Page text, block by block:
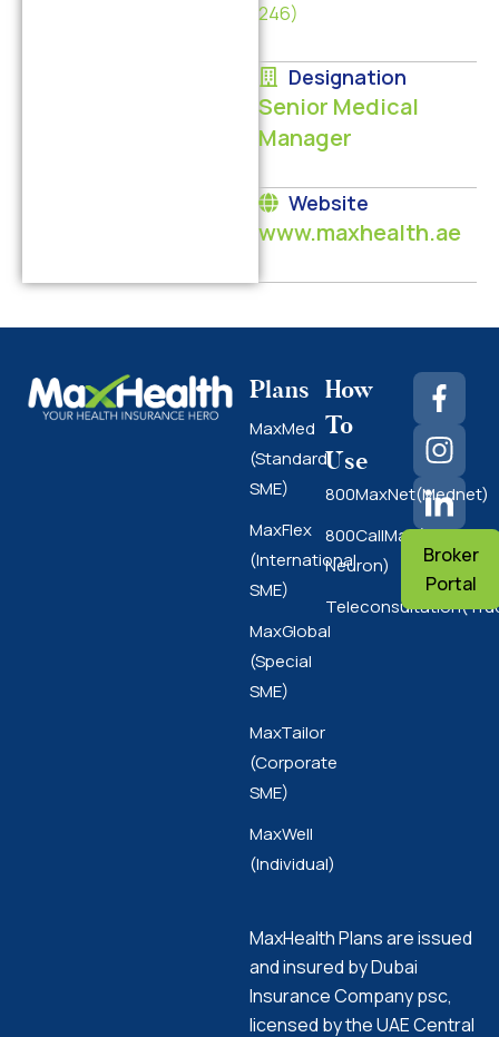
246)
Designation
Senior Medical
Manager
Website
www.maxhealth.ae
Plans
MaxMed
(Standard
SME)
MaxFlex
(International
SME)
MaxGlobal
(Special
SME)
MaxTailor
(Corporate
SME)
MaxWell
(Individual)
How
To
Use
800MaxNet(Mednet)
800CallMax(Nas
Neuron)
Broker
Portal
MaxHealth Plans are issued
and insured by Dubai
Insurance Company psc,
licensed by the UAE Central